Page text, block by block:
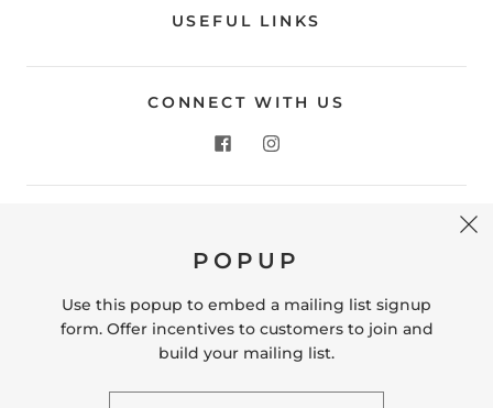
USEFUL LINKS
CONNECT WITH US
Store Location: 312 Commerce Street Occoquan, VA
hello@shopleafandmoss.com
POPUP
Use this popup to embed a mailing list signup
form. Offer incentives to customers to join and
build your mailing list.